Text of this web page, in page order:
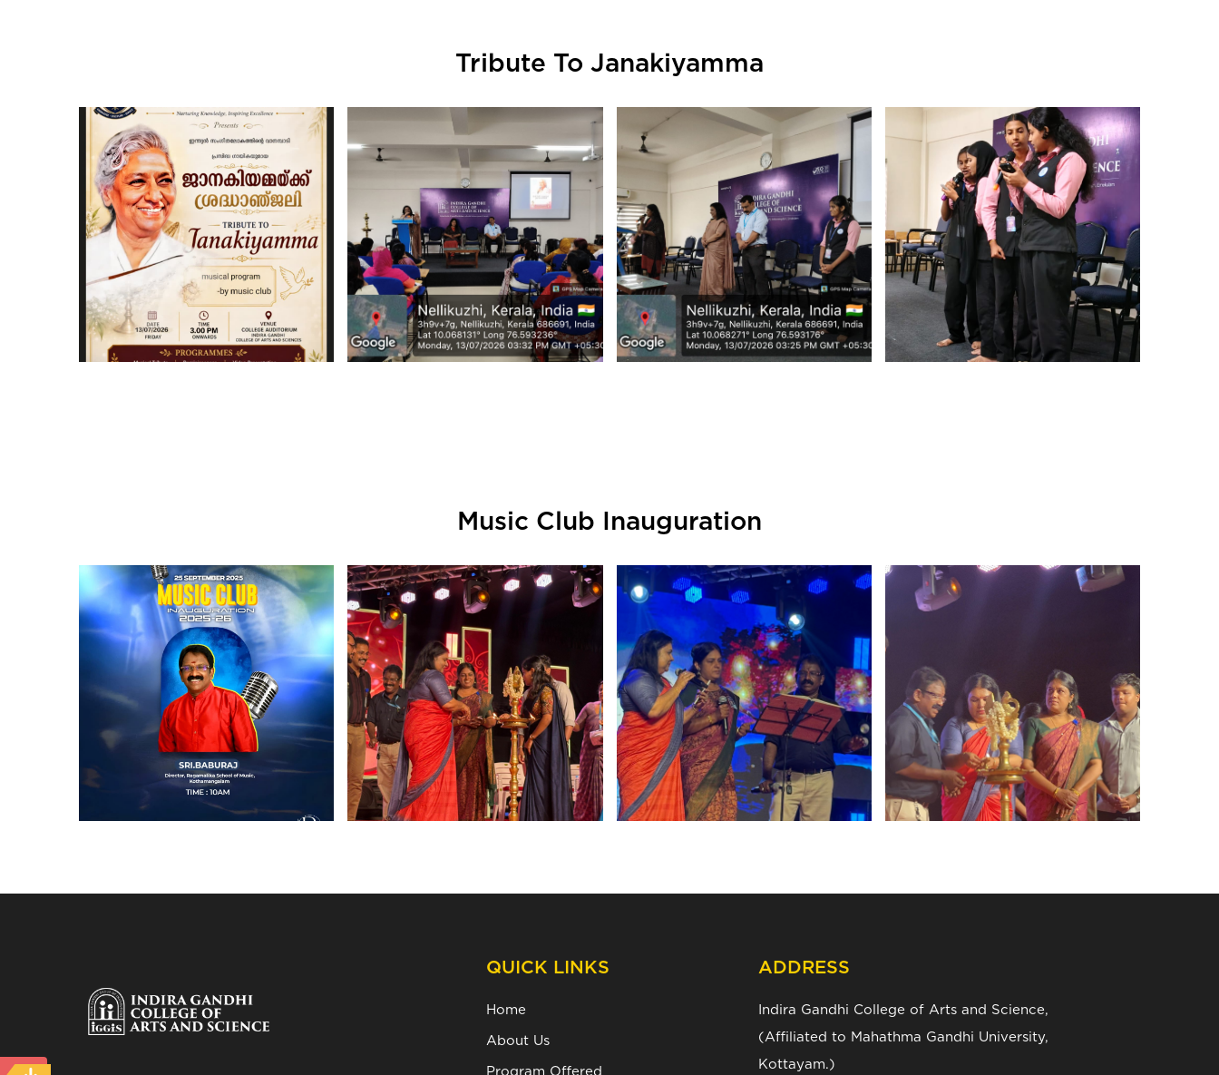
Tribute To Janakiyamma
Music Club Inauguration
QUICK LINKS
Home
About Us
Program Offered
ADDRESS
Indira Gandhi College of Arts and Science,
(Affiliated to Mahathma Gandhi University,
Kottayam.)